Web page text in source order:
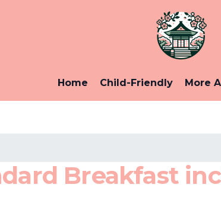
Home Child-Friendly More
Breakfast